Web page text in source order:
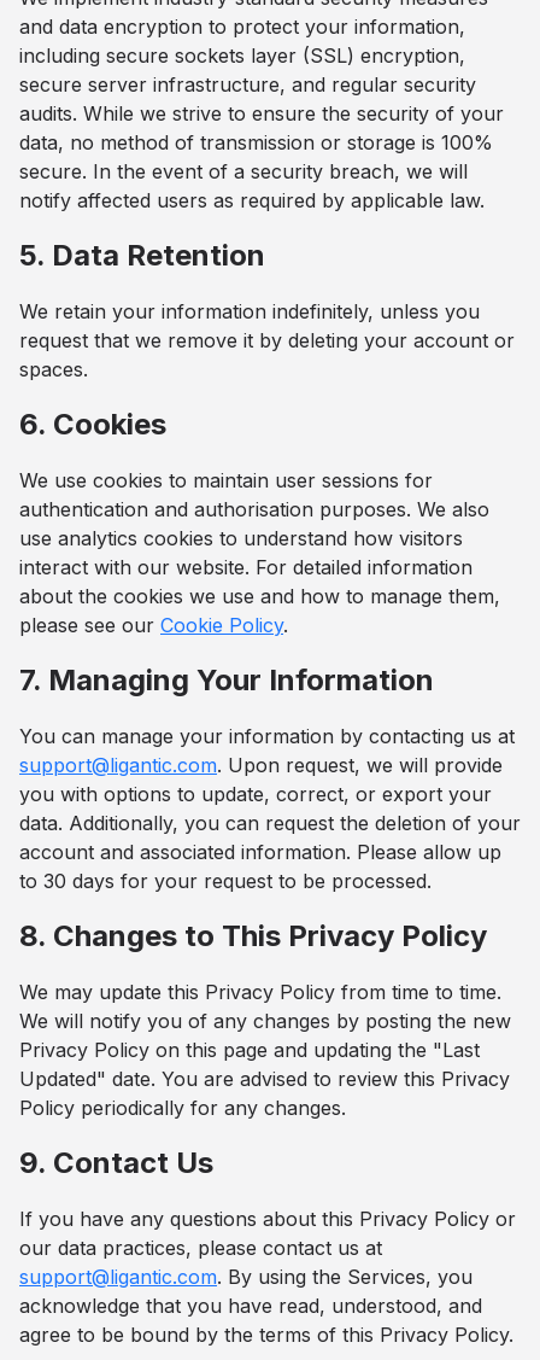
and data encryption to protect your information,
including secure sockets layer (SSL) encryption,
secure server infrastructure, and regular security
audits. While we strive to ensure the security of your
data, no method of transmission or storage is 100%
secure. In the event of a security breach, we will
notify affected users as required by applicable law.
5. Data Retention
We retain your information indefinitely, unless you
request that we remove it by deleting your account or
spaces.
6. Cookies
We use cookies to maintain user sessions for
authentication and authorisation purposes. We also
use analytics cookies to understand how visitors
interact with our website. For detailed information
about the cookies we use and how to manage them,
please see our Cookie Policy.
7. Managing Your Information
You can manage your information by contacting us at
support@ligantic.com. Upon request, we will provide
you with options to update, correct, or export your
data. Additionally, you can request the deletion of your
account and associated information. Please allow up
to 30 days for your request to be processed.
8. Changes to This Privacy Policy
We may update this Privacy Policy from time to time.
We will notify you of any changes by posting the new
Privacy Policy on this page and updating the "Last
Updated" date. You are advised to review this Privacy
Policy periodically for any changes.
9. Contact Us
If you have any questions about this Privacy Policy or
our data practices, please contact us at
support@ligantic.com. By using the Services, you
acknowledge that you have read, understood, and
agree to be bound by the terms of this Privacy Policy.